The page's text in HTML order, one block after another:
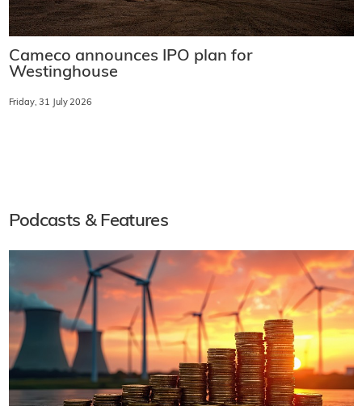
Cameco announces IPO plan for
Westinghouse
Friday, 31 July 2026
Podcasts & Features